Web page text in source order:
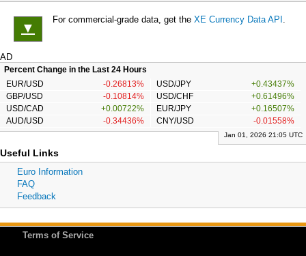
▼
For commercial-grade data, get the XE Currency Data API .
AD
Percent Change in the Last 24 Hours
EUR/USD
-0.26813% USD/JPY
+0.43437%
GBP/USD
-0.10814% USD/CHF
+0.61496%
USD/CAD
+0.00722% EUR/JPY
+0.16507%
AUD/USD
-0.34436% CNY/USD -0.01558%
Jan 01, 2026 21:05 UTC
Useful Links
Euro Information
FAQ
Feedback
Terms of Service